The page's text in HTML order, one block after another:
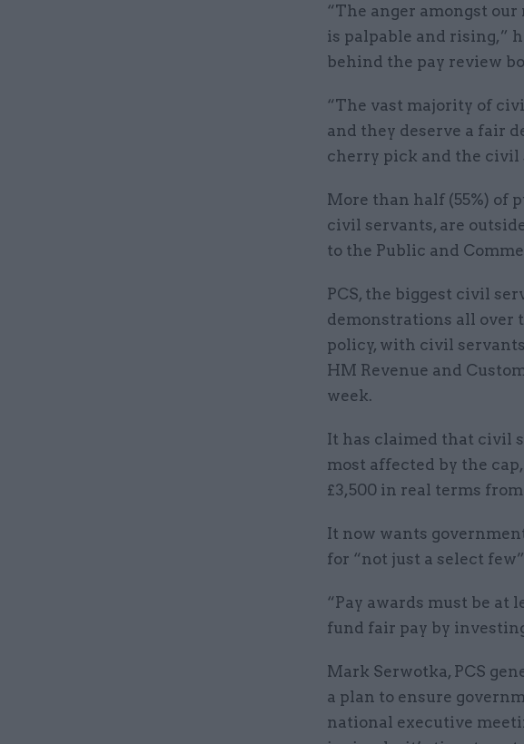
“The anger amongst
is palpable and rising,”
behind the pay review
“The vast majority of
and they deserve a fair
cherry pick and the civil
More than half (55%) of
civil servants, are
to the Public and
PCS, the biggest civil
demonstrations all over
policy, with civil
HM Revenue and
week.
It has claimed that civil
most affected by the
£3,500 in real terms from
It now wants
for “not just a select
“Pay awards must be at
fund fair pay by
Mark Serwotka, PCS
a plan to ensure
national executive